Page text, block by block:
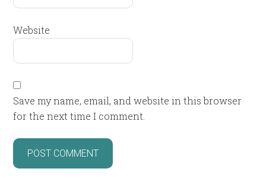
Website
Save my name, email, and website in this browser
for the next time I comment.